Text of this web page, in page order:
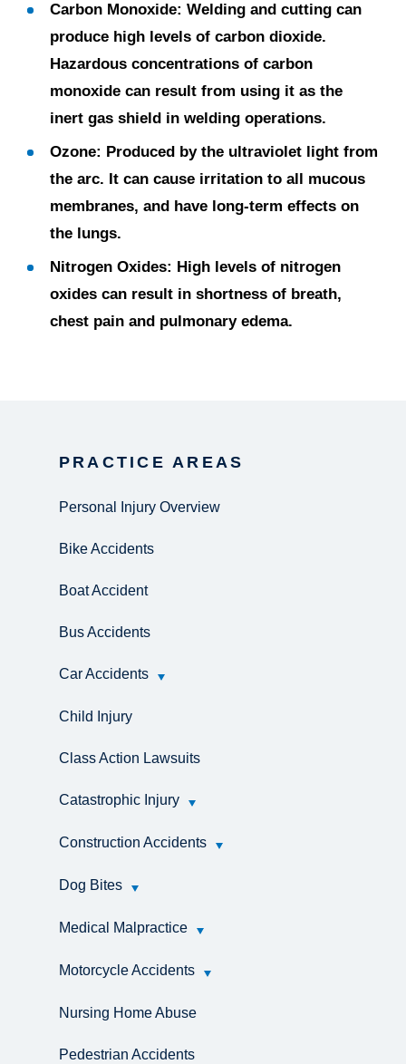
PRACTICE AREAS
Personal Injury Overview
Bike Accidents
Boat Accident
Bus Accidents
Car Accidents
Child Injury
Class Action Lawsuits
Catastrophic Injury
Construction Accidents
Dog Bites
Medical Malpractice
Motorcycle Accidents
Nursing Home Abuse
Pedestrian Accidents
Carbon Monoxide: Welding and cutting can
produce high levels of carbon dioxide.
Hazardous concentrations of carbon
monoxide can result from using it as the
inert gas shield in welding operations.
Ozone: Produced by the ultraviolet light from
the arc. It can cause irritation to all mucous
membranes, and have long-term effects on
the lungs.
Nitrogen Oxides: High levels of nitrogen
oxides can result in shortness of breath,
chest pain and pulmonary edema.